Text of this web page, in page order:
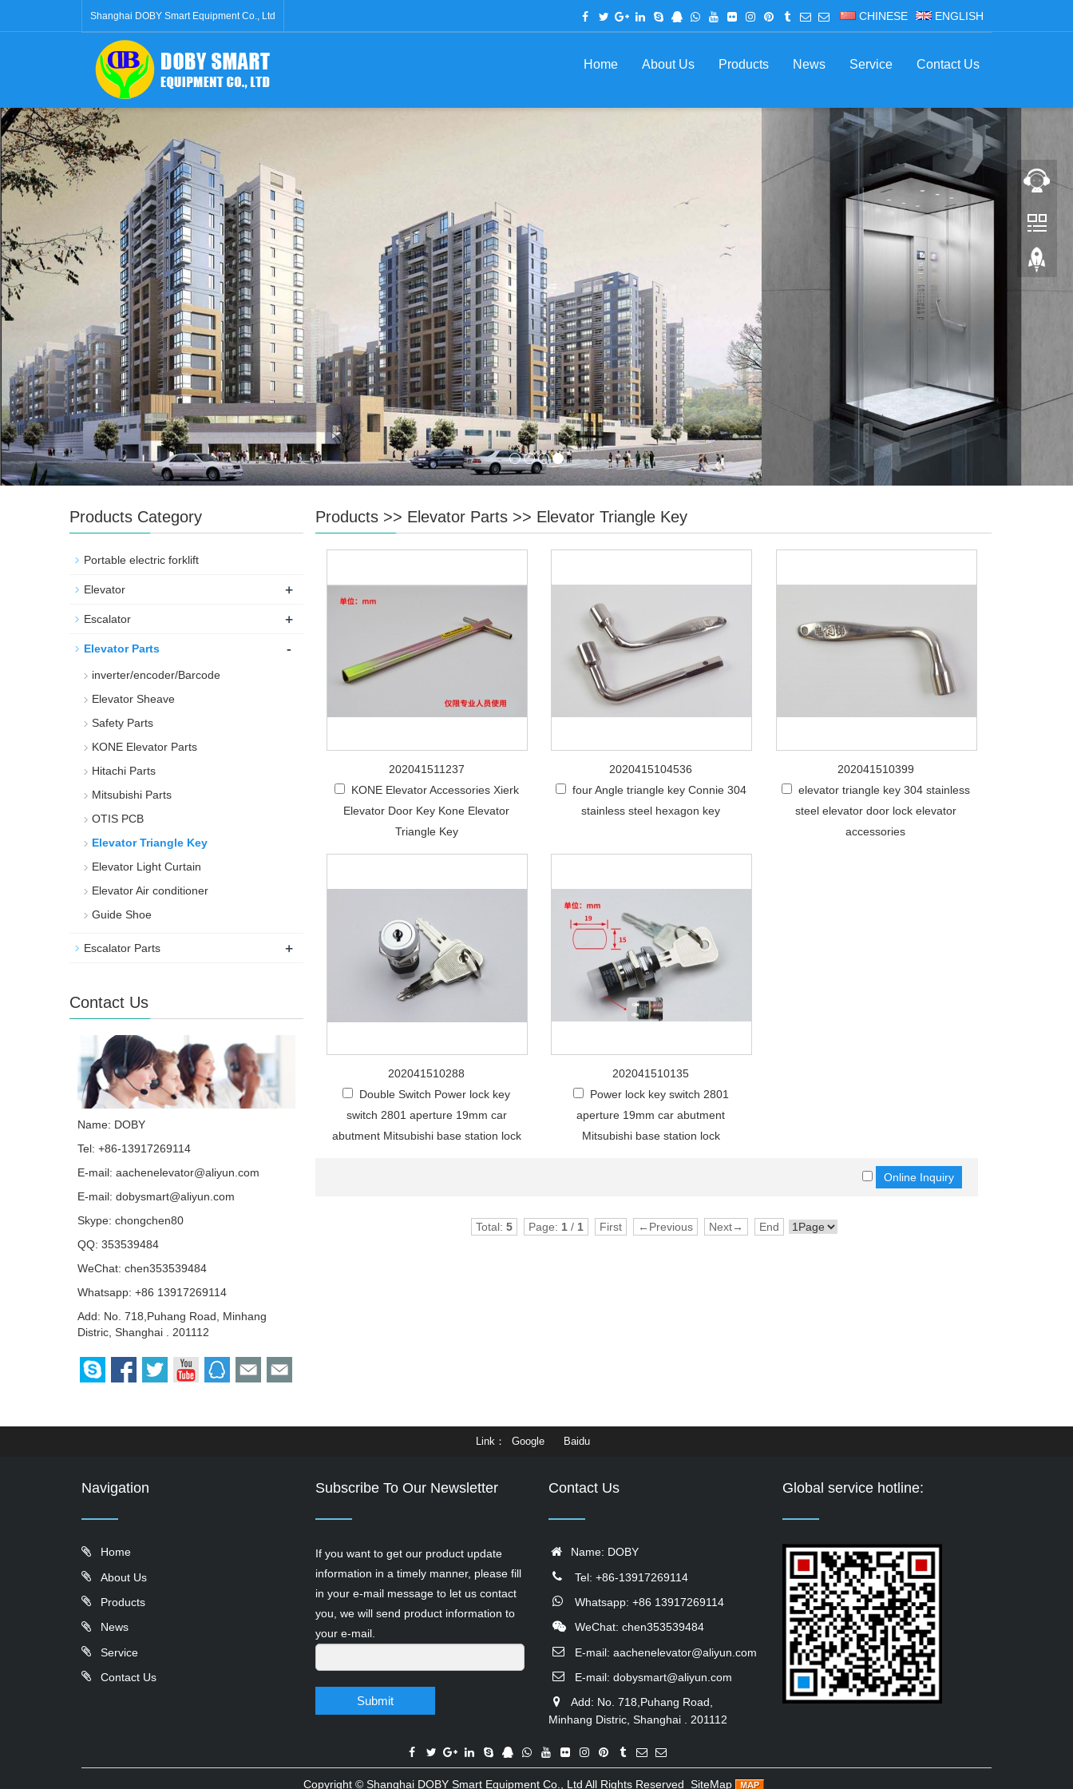
Shanghai DOBY Smart Equipment Co., Ltd CHINESE ENGLISH
Home About Us Products News Service Contact Us
Products>> Elevator Parts>> Elevator Triangle Key
202041511237
KONE Elevator Accessories Xierk
Elevator Door Key Kone Elevator
Triangle Key
2020415104536
four Angle triangle key Connie 304
stainless steel hexagon key
202041510399
elevator triangle key 304 stainless
steel elevator door lock elevator
accessories
202041510288
Double Switch Power lock key
switch 2801 aperture 19mm car
abutment Mitsubishi base station lock
202041510135
Power lock key switch 2801
aperture 19mm car abutment
Mitsubishi base station lock
Total: 5 Page: 1/ 1 First ←Previous Next→ End
Products Category
Portable electric forklift
Elevator +
Escalator +
Elevator Parts -
inverter/encoder/Barcode
Elevator Sheave
Safety Parts
KONE Elevator Parts
Hitachi Parts
Mitsubishi Parts
OTIS PCB
Elevator Triangle Key
Elevator Light Curtain
Elevator Air conditioner
Guide Shoe
Escalator Parts +
Contact Us
Name: DOBY
Tel: +86-13917269114
E-mail: aachenelevator@aliyun.com
E-mail: dobysmart@aliyun.com
Skype: chongchen80
QQ: 353539484
WeChat: chen353539484
Whatsapp: +86 13917269114
Add: No. 718,Puhang Road, Minhang
Distric, Shanghai . 201112
Link Google Baidu
Navigation
Home
About Us
Products
News
Service
Contact Us
Subscribe To Our Newsletter
If you want to get our product update
information in a timely manner, please fill
in your e-mail message to let us contact
you, we will send product information to
your e-mail.
Submit
Contact Us
Name: DOBY
Tel: +86-13917269114
Whatsapp: +86 13917269114
WeChat: chen353539484
E-mail: aachenelevator@aliyun.com
E-mail: dobysmart@aliyun.com
Add: No. 718,Puhang Road,
Minhang Distric, Shanghai . 201112
Global service hotline:
Copyright © Shanghai DOBY Smart Equipment Co., Ltd All Rights Reserved SiteMap